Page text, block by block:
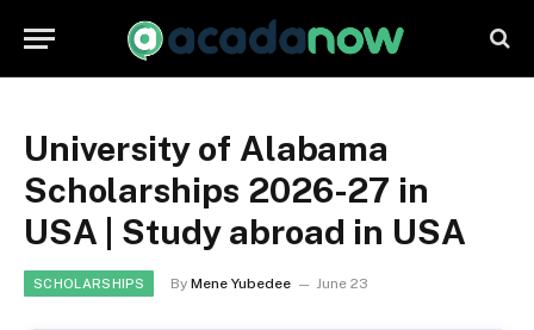
University of Alabama
Scholarships 2026-27 in
USA | Study abroad in USA
SCHOLARSHIPS By Mene Yubedee June 23